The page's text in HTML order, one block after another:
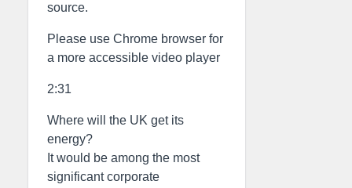
source.
Please use Chrome browser for
a more accessible video player
2:31
Where will the UK get its
energy?
It would be among the most
significant corporate